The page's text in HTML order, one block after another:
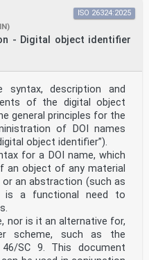
- Digital object identifier
ISO 26324:2025
syntax, description and
of the digital object
general principles for the
of DOI names
object identifier”).
for a DOI name, which
object of any material
an abstraction (such as
is a functional need to
nor is it an alternative for,
scheme, such as the
SC 9. This document